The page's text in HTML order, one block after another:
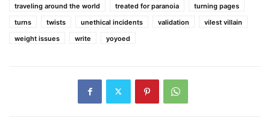
traveling around the world
treated for paranoia
turning pages
turns
twists unethical incidents validation
vilest villain
weight issues
write yoyoed